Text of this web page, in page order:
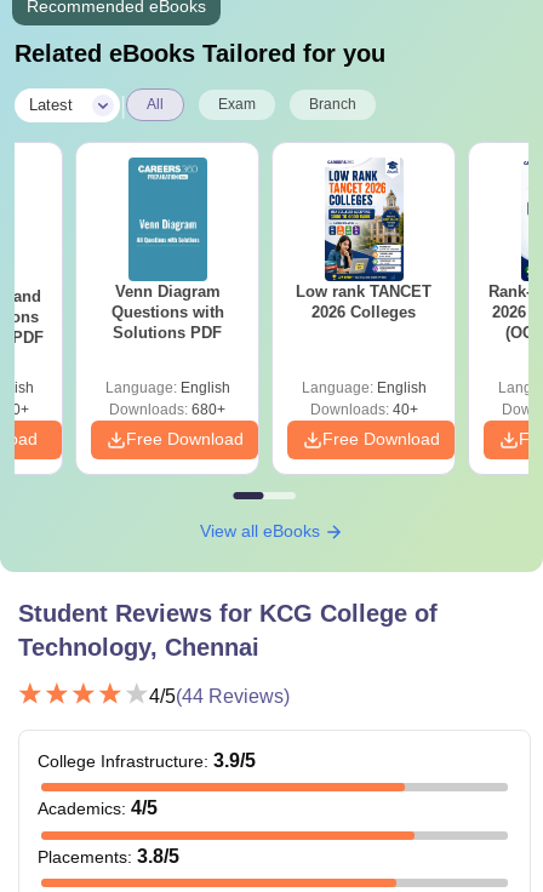
Recommended eBooks
Related eBooks Tailored for you
Latest All Exam Branch
and
PDF
Venn Diagram
Questions with
Solutions PDF
Language: English
Downloads: 680+
Free Download
Low rank TANCET
2026 Colleges
Language: English
Downloads:40+
Free Download
Rank-
2026
(OC.
View all eBooks
Student Reviews for KCG College of
Technology, Chennai
4/5(44 Reviews)
College Infrastructure: 3.9/5
Academics: 4/5
Placements: 3.8/5